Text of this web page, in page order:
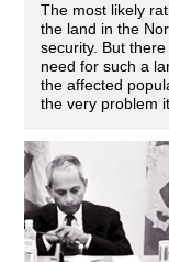
The most likely
the land in the
security. But
need for such a
the affected
the very problem